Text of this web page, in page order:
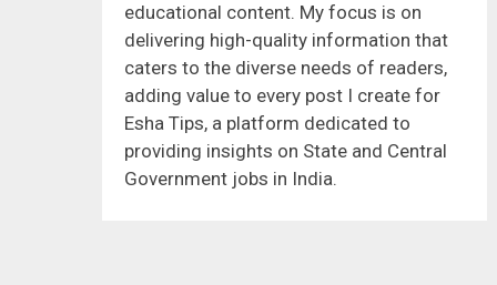
educational content. My focus is on
delivering high-quality information that
caters to the diverse needs of readers,
adding value to every post I create for
Esha Tips, a platform dedicated to
providing insights on State and Central
Government jobs in India.